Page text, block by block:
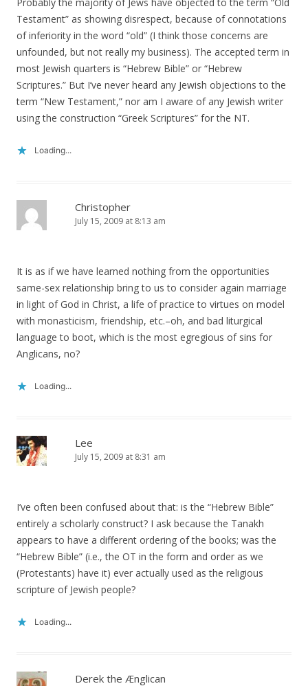
Testament” as showing disrespect, because of connotations
of inferiority in the word “old” (I think those concerns are
unfounded, but not really my business). The accepted term in
most Jewish quarters is “Hebrew Bible” or “Hebrew
Scriptures.” But I’ve never heard any Jewish objections to the
term “New Testament,” nor am I aware of any Jewish writer
using the construction “Greek Scriptures” for the NT.
Loading...
Christopher
July 15, 2009 at 8:13 am
It is as if we have learned nothing from the opportunities
same-sex relationship bring to us to consider again marriage
in light of God in Christ, a life of practice to virtues on model
with monasticism, friendship, etc.–oh, and bad liturgical
language to boot, which is the most egregious of sins for
Anglicans, no?
Loading...
Lee
July 15, 2009 at 8:31 am
I’ve often been confused about that: is the “Hebrew Bible”
entirely a scholarly construct? I ask because the Tanakh
appears to have a different ordering of the books; was the
“Hebrew Bible” (i.e., the OT in the form and order as we
(Protestants) have it) ever actually used as the religious
scripture of Jewish people?
Loading...
Derek the Ænglican